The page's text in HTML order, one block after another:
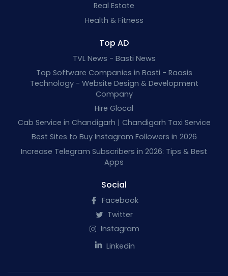
Real Estate
Health & Fitness
Top AD
TVL News - Basti News
Top Software Companies in Basti - Raasis
Technology - Website Design & Development
Company
Hire Glocal
Cab Service in Chandigarh | Chandigarh Taxi Service
Best Sites to Buy Instagram Followers in 2026
Increase Telegram Subscribers in 2026: Tips & Best
Apps
Social
Facebook
Twitter
Instagram
Linkedin